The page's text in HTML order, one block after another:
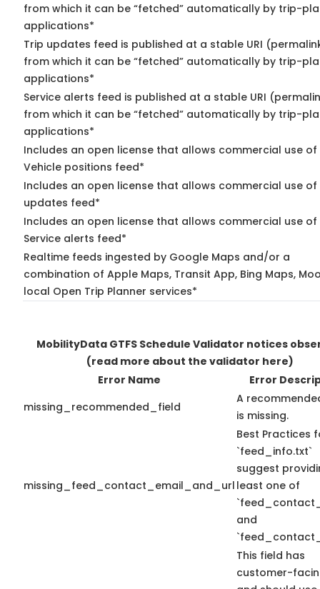
from which it can be “fetched” automatically by trip-
applications*
Trip updates feed is published at a stable URI
from which it can be “fetched” automatically by trip-
applications*
Service alerts feed is published at a stable URI
from which it can be “fetched” automatically by trip-
applications*
Includes an open license that allows commercial use of
Vehicle positions feed*
Includes an open license that allows commercial use of
updates feed*
Includes an open license that allows commercial use of
Service alerts feed*
Realtime feeds ingested by Google Maps and/or a
combination of Apple Maps, Transit App, Bing Maps,
local Open Trip Planner services*
MobilityData GTFS Schedule Validator notices
(read more about the validator here)
Error Name
Error
missing_recommended_field
A
is missing.
missing_feed_contact_email_and_url
Best Practices
`feed_info.txt`
suggest
least one of
and
This field has
customer-